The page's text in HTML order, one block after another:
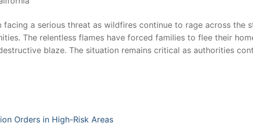
facing a serious threat as wildfires⁢ continue ⁣to rage‍ across the
The relentless flames have forced families to flee‌ their
blaze. The situation remains critical as⁢ authorities
Orders in High-Risk Areas